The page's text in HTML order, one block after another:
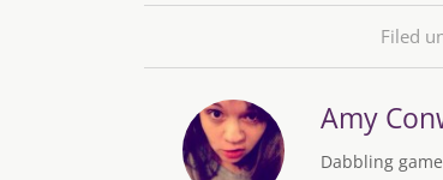
Filed
Amy
Dabbling